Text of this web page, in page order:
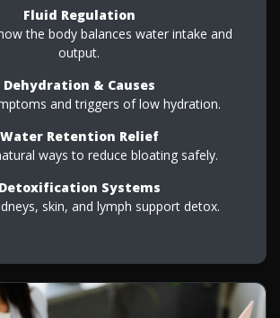
Fluid Regulation
the body balances water intake and
output.
Dehydration & Causes
and triggers of low hydration.
Water Retention Relief
ways to reduce bloating safely.
Detoxification Systems
skin, and lymph support detox.